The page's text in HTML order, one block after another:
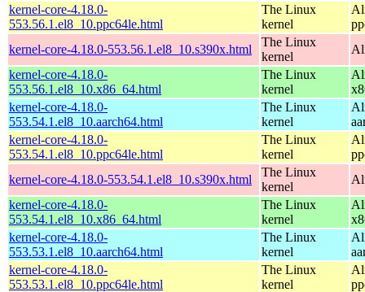
kernel-core-4.18.0-
553.56.1.el8_10.ppc64le.html
The Linux
kernel
kernel-core-4.18.0-553.56.1.el8_10.s390x.html
The Linux
kernel
kernel-core-4.18.0-
553.56.1.el8_10.x86_64.html
The Linux
kernel
kernel-core-4.18.0-
553.54.1.el8_10.aarch64.html
The Linux
kernel
kernel-core-4.18.0-
553.54.1.el8_10.ppc64le.html
The Linux
kernel
kernel-core-4.18.0-553.54.1.el8_10.s390x.html
The Linux
kernel
kernel-core-4.18.0-
553.54.1.el8_10.x86_64.html
The Linux
kernel
kernel-core-4.18.0-
553.53.1.el8_10.aarch64.html
The Linux
kernel
kernel-core-4.18.0-
553.53.1.el8_10.ppc64le.html
The Linux
kernel